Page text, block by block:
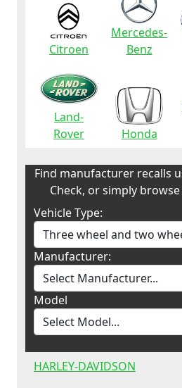
Citroen
Mercedes-
Benz
Land-
Rover
Honda
Find manufacturer recalls
Check, or simply
Vehicle Type:
Manufacturer:
Model
HARLEY-DAVIDSON